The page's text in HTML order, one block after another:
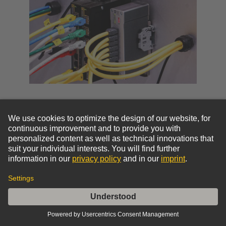
Transmission of data, signal, or power into or out of
a device or for the connection of printed circuit
boards within devices. Options include PCB
connectors and assemblies.
Device connectivity